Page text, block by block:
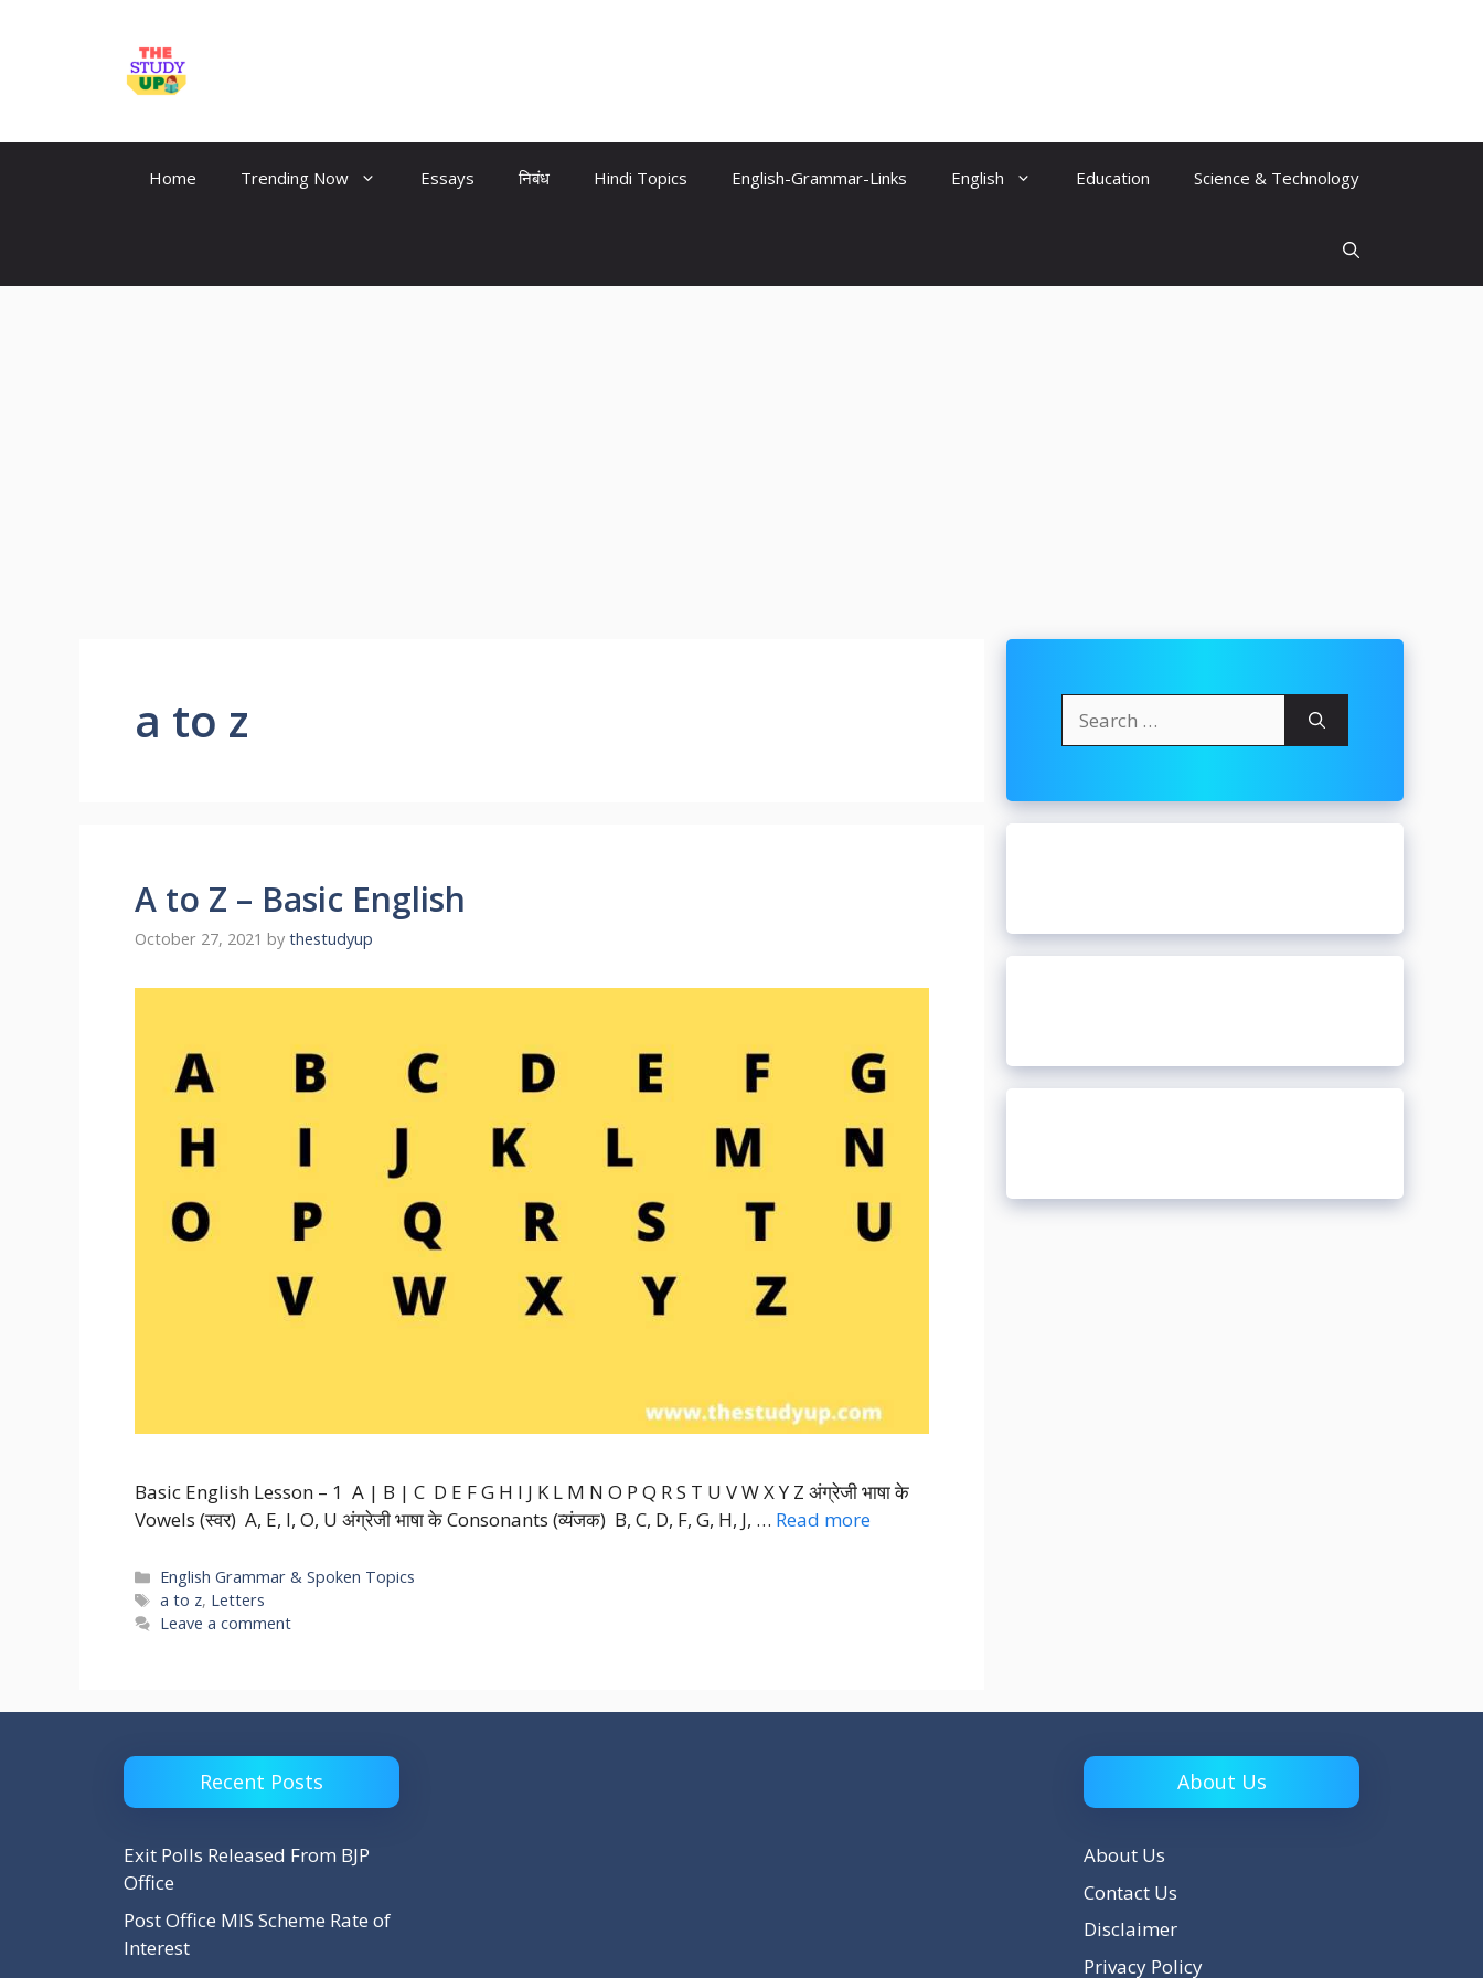
Home Trending Now Essays निबंध Hindi Topics English-Grammar-Links English Education Science & Technology
a to z
A to Z – Basic English
October 27, 2021 by thestudyup
Basic English Lesson – 1 A | B | C D E F G H I J K L M N O P Q R S T U V W X Y Z अंग्रेजी भाषा के
Vowels (स्वर) A, E, I, O, U अंग्रेजी भाषा के Consonants (व्यंजक) B, C, D, F, G, H, J, … Read more
Categories
English Grammar & Spoken Topics
Tags
a to z, Letters
Leave a comment
for:
Recent Posts
Exit Polls Released From BJP
Office
Post Office MIS Scheme Rate of
Interest
About Us
About Us
Contact Us
Disclaimer
Privacy Policy